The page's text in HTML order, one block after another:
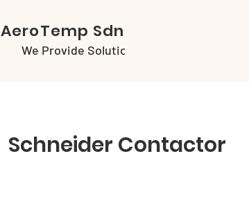
AeroTemp Sdn Bhd
We Provide Solutions
Schneider Contactor